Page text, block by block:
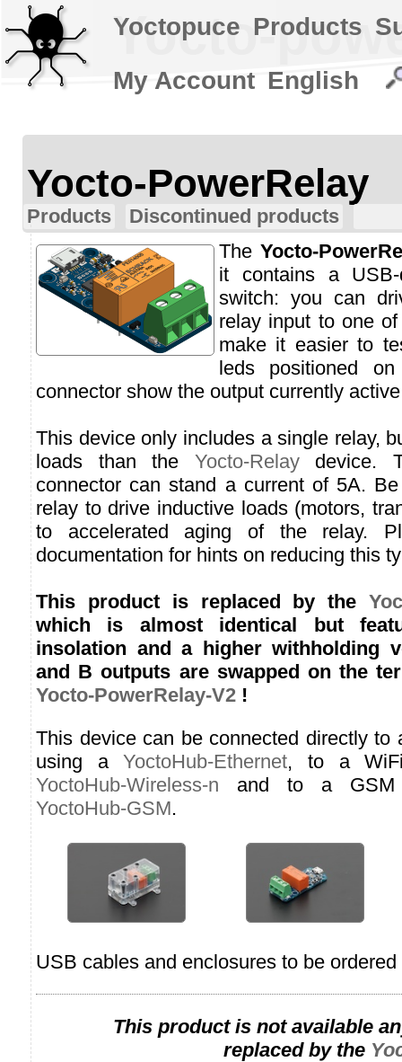
Yocto-
Yocto-PowerRelay
Products
Discontinued products
The Yocto-
it contains a
switch: you can
relay input to one
make it easier to
leds positioned
connector show the output currently
This device only includes a single relay,
loads than the Yocto-Relaydevice.
connector can stand a current of 5A.
relay to drive inductive loads (motors,
to accelerated aging of the relay.
documentation for hints on reducing this
This product is replaced by the
which is almost identical but
insolation and a higher withholding
and B outputs are swapped on the
Yocto-PowerRelay-V2 !
This device can be connected directly to
using aYoctoHub-Ethernet, to a
YoctoHub-Wireless-n and to a GSM
YoctoHub-GSM.
USB cables and enclosures to be ordered
This product is not available
replaced by the
Yoctopuce Products
My Account English